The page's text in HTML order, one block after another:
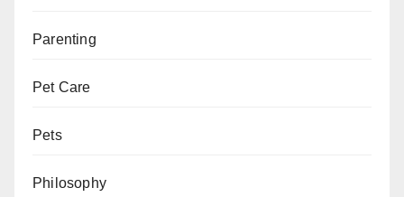
Parenting
Pet Care
Pets
Philosophy